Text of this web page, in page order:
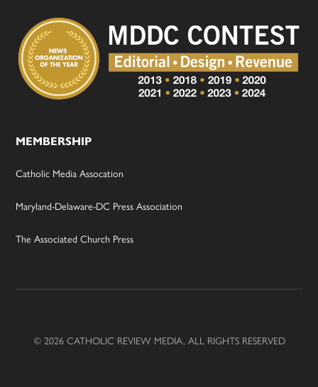
MEMBERSHIP
Catholic Media Assocation
Maryland-Delaware-DC Press Association
The Associated Church Press
© 2026 CATHOLIC REVIEW MEDIA, ALL RIGHTS RESERVED